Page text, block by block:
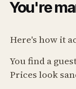
You're
Here's how it
You find a
Prices look